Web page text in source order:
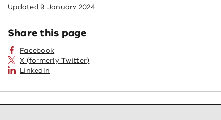
Updated9 January 2024
Share this page
Facebook
X (formerly Twitter)
LinkedIn